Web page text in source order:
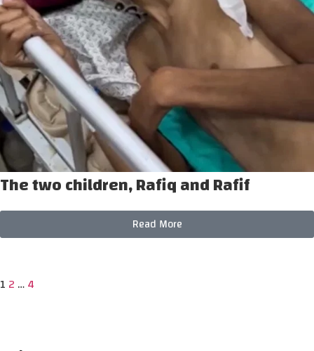
The two children, Rafiq and Rafif
Read More
1 2 …4